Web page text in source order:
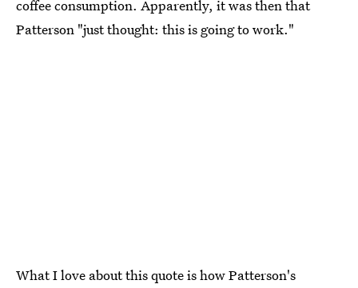
coffee consumption. Apparently, it was then that
Patterson "just thought: this is going to work."
What I love about this quote is how Patterson's